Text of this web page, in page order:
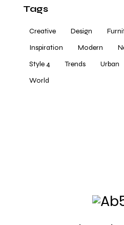
Tags
Creative Design
Inspiration
Modern
Style 4
Trends Urban
World